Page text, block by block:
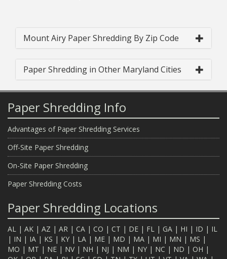
Mount Airy Paper Shredding By Zip Code
Paper Shredding in Other Maryland Cities
Paper Shredding Info
Advantages of Paper Shredding Services
Off-Site Paper Shredding
On-Site Paper Shredding
Paper Shredding Costs
Paper Shredding Locations
AL | AK | AZ | AR | CA | CO | CT | DE | FL | GA | HI | ID | IL
| IN | IA | KS | KY | LA | ME | MD | MA | MI | MN | MS |
MO | MT | NE | NV| NH | NJ | NM | NY | NC | ND | OH |